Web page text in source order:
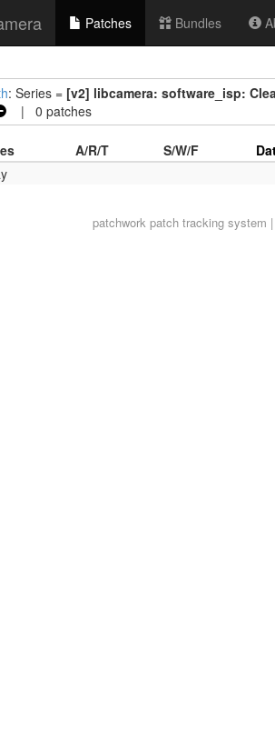
Patches Bundles
: Series = [v2] libcamera: software_isp:
| 0 patches
A/R/T S/W/F
patchworkpatch tracking system